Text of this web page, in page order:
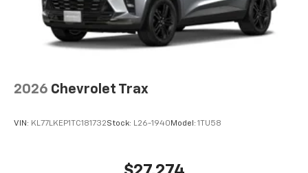
2026 Chevrolet Trax
VIN: KL77LKEP1TC181732Stock: L26-1940 Model: 1TU58